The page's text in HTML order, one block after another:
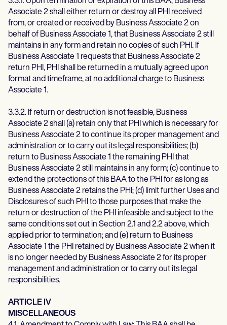
Associate 2 shall either return or destroy all PHI received
from, or created or received by Business Associate 2 on
behalf of Business Associate 1, that Business Associate 2 still
maintains in any form and retain no copies of such PHI. If
Business Associate 1 requests that Business Associate 2
return PHI, PHI shall be returned in a mutually agreed upon
format and timeframe, at no additional charge to Business
Associate 1.
3.3.2. If return or destruction is not feasible, Business
Associate 2 shall (a) retain only that PHI which is necessary for
Business Associate 2 to continue its proper management and
administration or to carry out its legal responsibilities; (b)
return to Business Associate 1 the remaining PHI that
Business Associate 2 still maintains in any form; (c) continue to
extend the protections of this BAA to the PHI for as long as
Business Associate 2 retains the PHI; (d) limit further Uses and
Disclosures of such PHI to those purposes that make the
return or destruction of the PHI infeasible and subject to the
same conditions set out in Section 2.1 and 2.2 above, which
applied prior to termination; and (e) return to Business
Associate 1 the PHI retained by Business Associate 2 when it
is no longer needed by Business Associate 2 for its proper
management and administration or to carry out its legal
responsibilities.
ARTICLE IV
MISCELLANEOUS